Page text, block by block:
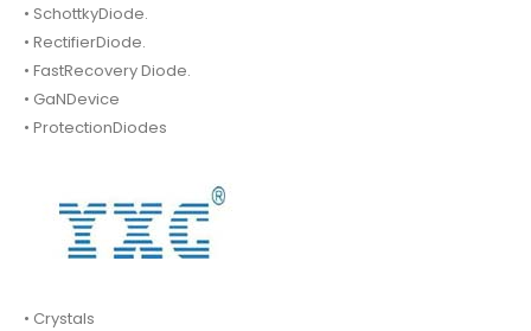
• SchottkyDiode.
• RectifierDiode.
• FastRecovery Diode.
• GaNDevice
• ProtectionDiodes
• Crystals